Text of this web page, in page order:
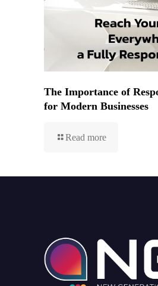
The Importance of
for Modern Businesses
Read more